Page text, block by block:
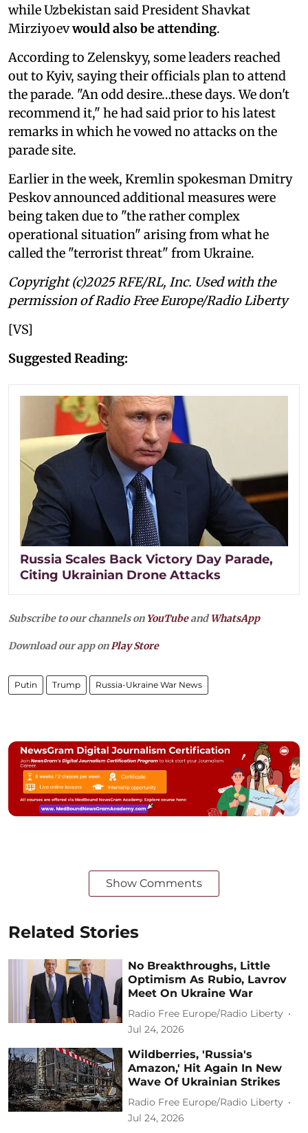
while Uzbekistan said President Shavkat
Mirziyoevwould also be attending.
According to Zelenskyy, some leaders reached
out to Kyiv, saying their officials plan to attend
the parade. "An odd desire…these days. We don't
recommend it," he had said prior to his latest
remarks in which he vowed no attacks on the
parade site.
Earlier in the week, Kremlin spokesman Dmitry
Peskov announced additional measures were
being taken due to "the rather complex
operational situation" arising from what he
called the "terrorist threat" from Ukraine.
Copyright (c)2025 RFE/RL, Inc. Used with the
permission of Radio Free Europe/Radio Liberty
[VS]
Suggested Reading:
Russia Scales Back Victory Day Parade,
Citing Ukrainian Drone Attacks
Subscribe to our channels on YouTubeandWhatsApp
Download our app onPlay Store
Putin Trump Russia-Ukraine War News
Show Comments
Related Stories
No Breakthroughs, Little
Optimism As Rubio, Lavrov
Meet On Ukraine War
Radio Free Europe/Radio Liberty
Jul 24, 2026
Wildberries, 'Russia's
Amazon,' Hit Again In New
Wave Of Ukrainian Strikes
Radio Free Europe/Radio Liberty
Jul 24, 2026